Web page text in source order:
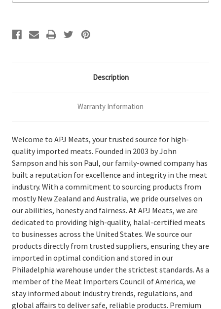
Description
Warranty Information
Welcome to APJ Meats, your trusted source for high-
quality imported meats. Founded in 2003 by John
Sampson and his son Paul, our family-owned company has
built a reputation for excellence and integrity in the meat
industry. With a commitment to sourcing products from
mostly New Zealand and Australia, we pride ourselves on
our abilities, honesty and fairness. At APJ Meats, we are
dedicated to providing high-quality, halal-certified meats
to businesses across the United States. We source our
products directly from trusted suppliers, ensuring they are
imported in optimal condition and stored in our
Philadelphia warehouse under the strictest standards. As a
member of the Meat Importers Council of America, we
stay informed about industry trends, regulations, and
global affairs to deliver safe, reliable products. Premium